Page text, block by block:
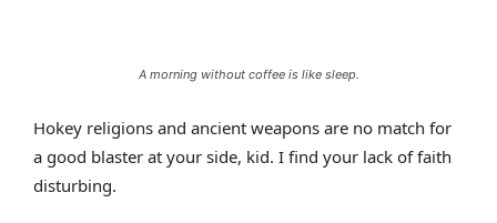
A morning without coffee is like sleep.
Hokey religions and ancient weapons are no match for
a good blaster at your side, kid. I find your lack of faith
disturbing.